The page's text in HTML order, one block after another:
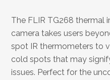
The FLIR TG268 thermal
camera takes users
spot IR thermometers to
cold spots that may
issues. Perfect for the